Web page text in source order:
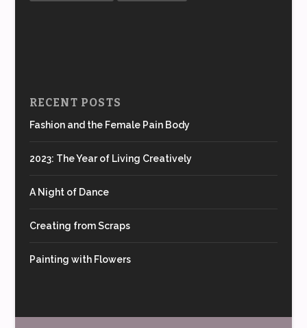
RECENT POSTS
Fashion and the Female Pain Body
2023: The Year of Living Creatively
A Night of Dance
Creating from Scraps
Painting with Flowers